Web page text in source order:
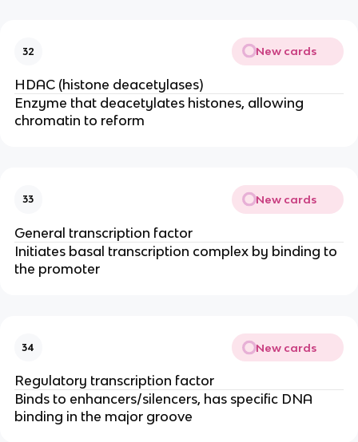
32 New cards
HDAC (histone deacetylases)
Enzyme that deacetylates histones, allowing
chromatin to reform
33 New cards
General transcription factor
Initiates basal transcription complex by binding to
the promoter
34 New cards
Regulatory transcription factor
Binds to enhancers/silencers, has specific DNA
binding in the major groove